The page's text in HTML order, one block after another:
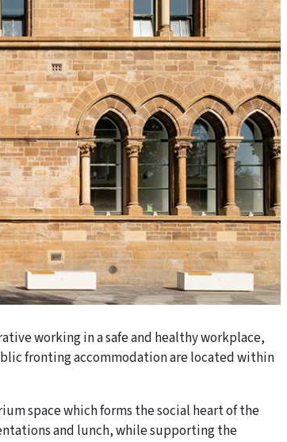
working in a safe and healthy workplace,
fronting accommodation are located within
space which forms the social heart of the
and lunch, while supporting the